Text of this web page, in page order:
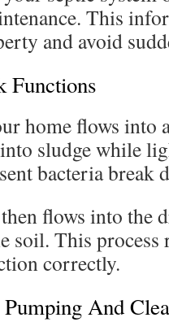
This
and avoid
Functions
home flows into
sludge while
bacteria break
flows into the
This process
correctly.
And